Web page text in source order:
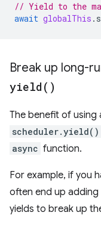
// Yield to the
await globalThis .
Break up long-
yield( )
The benefit of using
scheduler.yield()
async function.
For example, if you
often end up
yields to break up